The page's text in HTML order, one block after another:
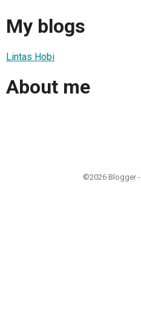
My blogs
Lintas Hobi
About me
©2026 Blogger -